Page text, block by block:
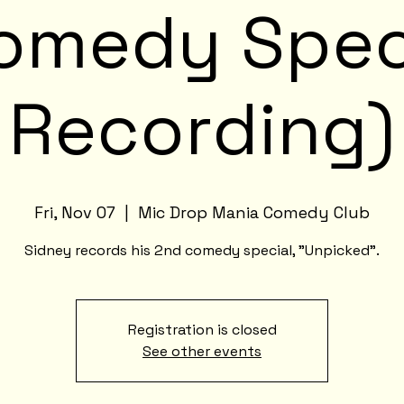
Recording)
Fri, Nov 07 Mic Drop Mania Comedy Club
Sidney records his 2nd comedy special, "Unpicked".
Registration is closed
See other events